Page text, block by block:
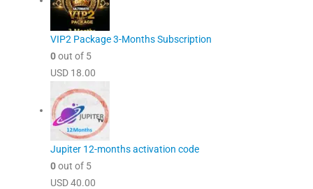
VIP2 Package 3-Months Subscription
0out of 5
USD 18.00
Jupiter 12-months activation code
0out of 5
USD40.00